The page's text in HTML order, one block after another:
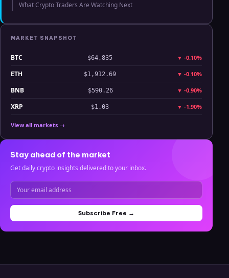
What Crypto Traders Are Watching Next
MARKET SNAPSHOT
BTC $64,835 ▼ -0.10%
ETH $1,912.69 ▼ -0.10%
BNB $590.26 ▼ -0.90%
XRP $1.03 ▼ -1.90%
View all markets →
Stay ahead of the market
Get daily crypto insights delivered to your inbox.
Subscribe Free →